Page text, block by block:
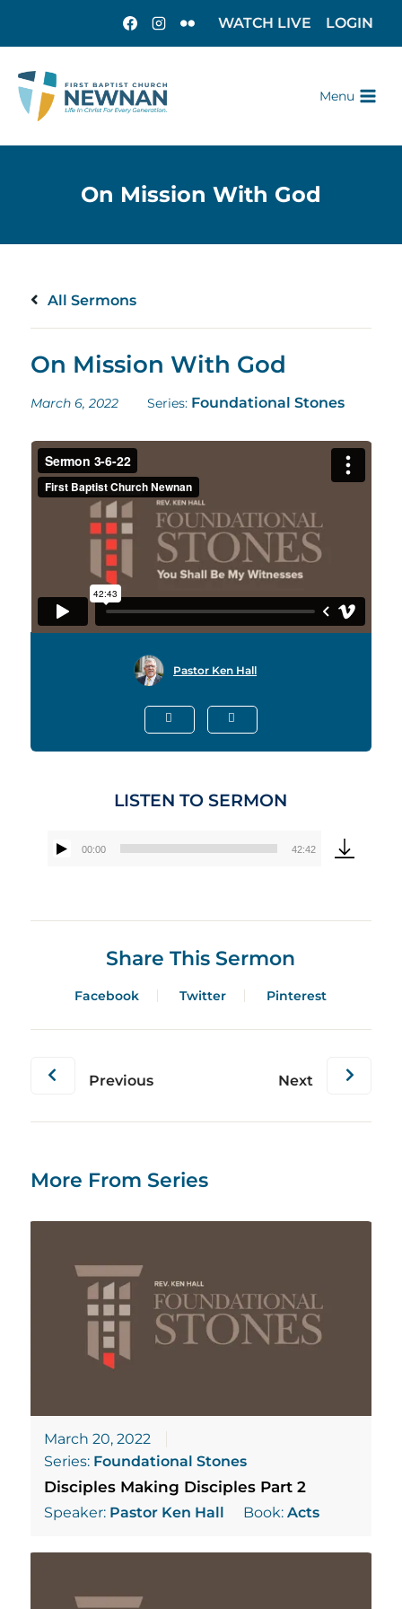
WATCH LIVE LOGIN
Menu
All Sermons
On Mission With God
March 6, 2022 Series: Foundational Stones
Pastor Ken Hall
LISTEN TO SERMON
Audio
00:00 42:42
Share This Sermon
Facebook Twitter Pinterest
Previous Next
More From Series
March 20, 2022
Series: Foundational Stones
Disciples Making Disciples Part 2
Speaker: Pastor Ken Hall Book:Acts